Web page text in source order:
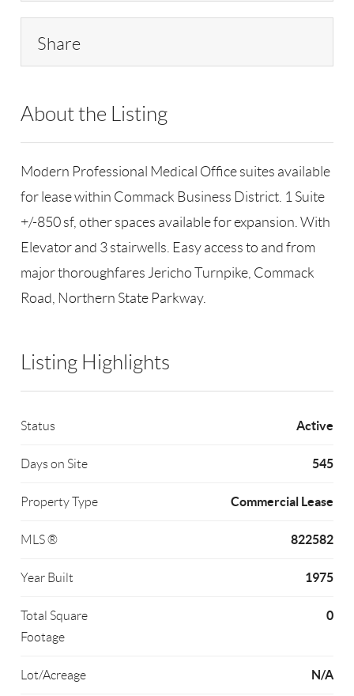
Share
About the Listing
Modern Professional Medical Office suites available
for lease within Commack Business District. 1 Suite
+/-850 sf, other spaces available for expansion. With
Elevator and 3 stairwells. Easy access to and from
major thoroughfares Jericho Turnpike, Commack
Road, Northern State Parkway.
Listing Highlights
Status Active
Days on Site 545
Property Type Commercial Lease
MLS ® 822582
Year Built 1975
Total Square
Footage
0
Lot/Acreage N/A